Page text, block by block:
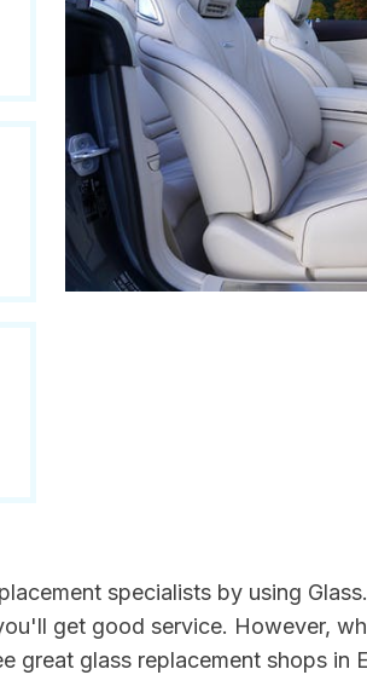
specialists by using
get good service. However,
glass replacement shops in